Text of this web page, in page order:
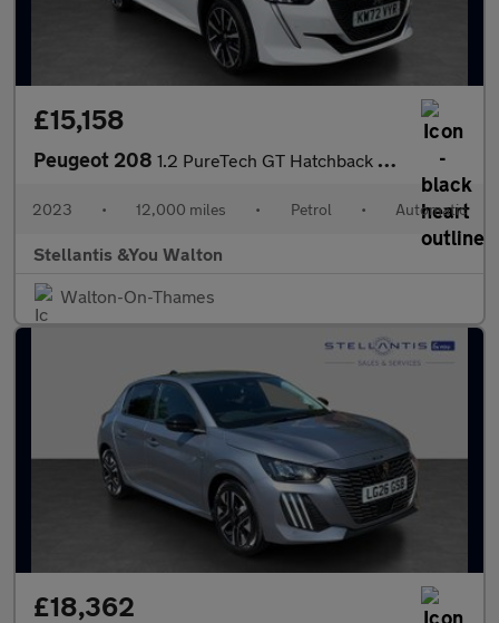
£15,158
Peugeot 208 1.2 PureTech GT Hatchback 5dr Petrol EAT Euro 6 (s/s) (130 ps)
2023 • 12,000 miles • Petrol • Automatic
Stellantis &You Walton
Walton-On-Thames
£18,362